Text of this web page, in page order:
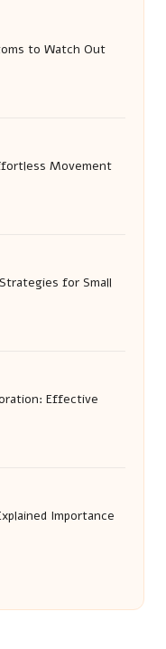
to Watch Out
Movement
for Small
Effective
Importance